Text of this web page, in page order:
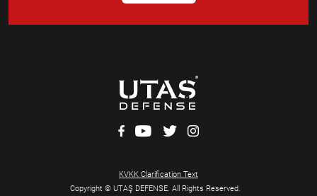
Copyright © UTAŞ DEFENSE. All Rights Reserved.
KVKK Clarification Text